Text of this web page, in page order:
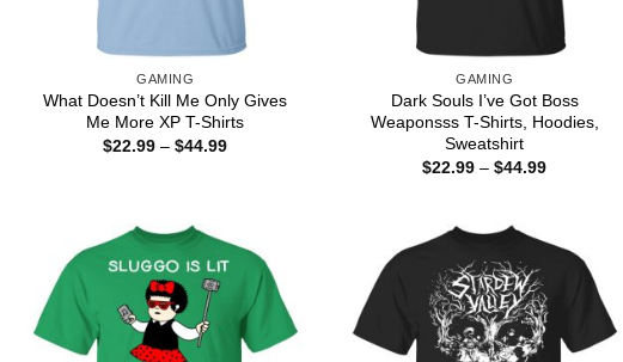
GAMING
What Doesn’t Kill Me Only Gives
Me More XP T-Shirts
$22.99 – $44.99Price
GAMING
Dark Souls I’ve Got Boss
Weaponsss T-Shirts, Hoodies,
Sweatshirt
$22.99 – $44.99Price